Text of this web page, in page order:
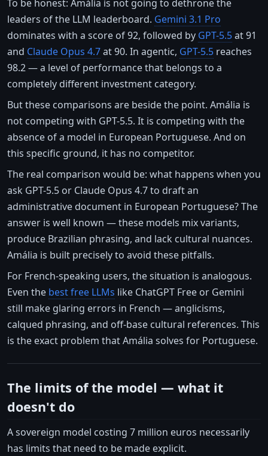
To be honest: Amália is not going to dethrone the
leaders of the LLM leaderboard. Gemini 3.1 Pro
dominates with a score of 92, followed by GPT-5.5at 91
and Claude Opus 4.7at 90. In agentic, GPT-5.5 reaches
98.2 — a level of performance that belongs to a
completely different investment category.
But these comparisons are beside the point. Amália is
not competing with GPT-5.5. It is competing with the
absence of a model in European Portuguese. And on
this specific ground, it has no competitor.
The real comparison would be: what happens when you
ask GPT-5.5 or Claude Opus 4.7 to draft an
administrative document in European Portuguese? The
answer is well known — these models mix variants,
produce Brazilian phrasing, and lack cultural nuances.
Amália is built precisely to avoid these pitfalls.
For French-speaking users, the situation is analogous.
Even the best free LLMs like ChatGPT Free or Gemini
still make glaring errors in French — anglicisms,
calqued phrasing, and off-base cultural references. This
is the exact problem that Amália solves for Portuguese.
The limits of the model — what it
doesn't do
A sovereign model costing 7 million euros necessarily
has limits that need to be made explicit.